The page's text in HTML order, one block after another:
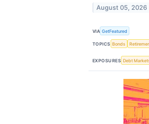
August 05, 2026
VIA GetFeatured
TOPICS Bonds
EXPOSURES Debt